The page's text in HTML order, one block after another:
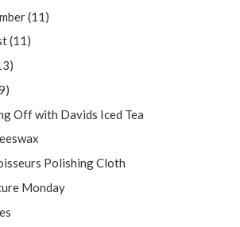
(11)
(11)
Off with Davids Iced Tea
Polishing Cloth
Monday